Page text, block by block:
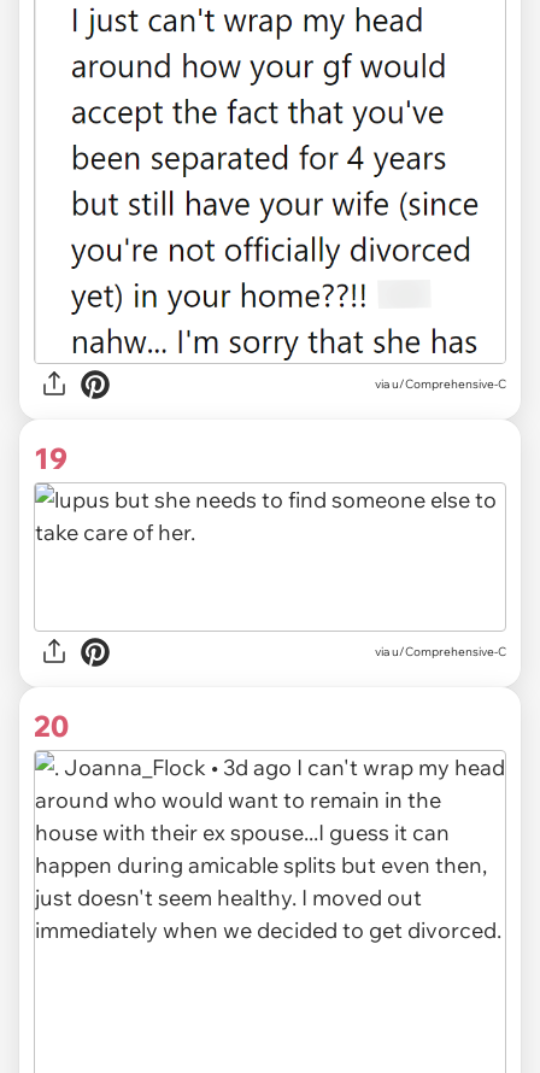
via u/Comprehensive-C
19
via u/Comprehensive-C
20